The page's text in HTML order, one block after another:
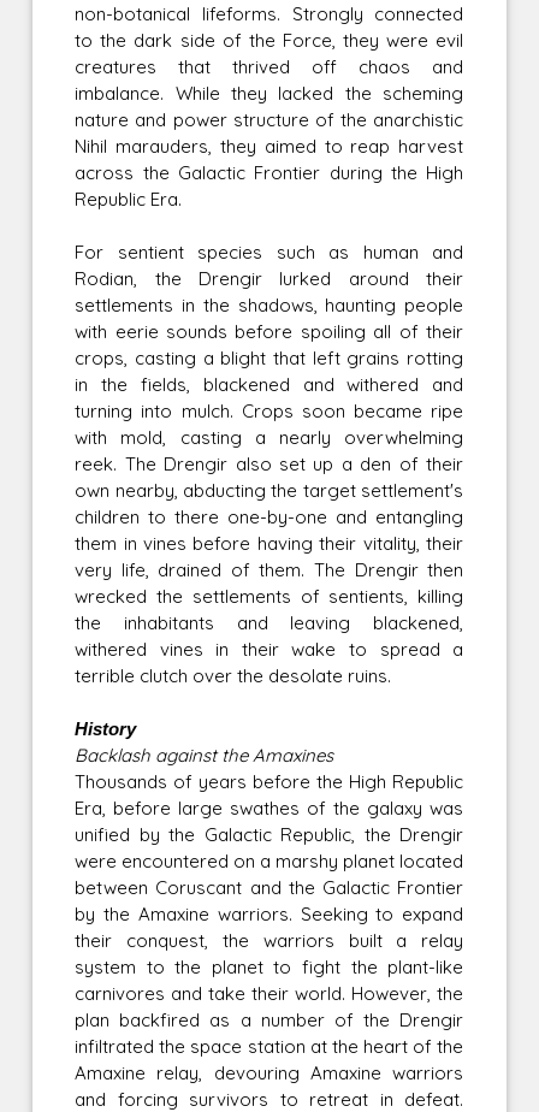
non-botanical lifeforms. Strongly connected
to the dark side of the Force, they were evil
creatures that thrived off chaos and
imbalance. While they lacked the scheming
nature and power structure of the anarchistic
Nihil marauders, they aimed to reap harvest
across the Galactic Frontier during the High
Republic Era.
For sentient species such as human and
Rodian, the Drengir lurked around their
settlements in the shadows, haunting people
with eerie sounds before spoiling all of their
crops, casting a blight that left grains rotting
in the fields, blackened and withered and
turning into mulch. Crops soon became ripe
with mold, casting a nearly overwhelming
reek. The Drengir also set up a den of their
own nearby, abducting the target settlement's
children to there one-by-one and entangling
them in vines before having their vitality, their
very life, drained of them. The Drengir then
wrecked the settlements of sentients, killing
the inhabitants and leaving blackened,
withered vines in their wake to spread a
terrible clutch over the desolate ruins.
History
Backlash against the Amaxines
Thousands of years before the High Republic
Era, before large swathes of the galaxy was
unified by the Galactic Republic, the Drengir
were encountered on a marshy planet located
between Coruscant and the Galactic Frontier
by the Amaxine warriors. Seeking to expand
their conquest, the warriors built a relay
system to the planet to fight the plant-like
carnivores and take their world. However, the
plan backfired as a number of the Drengir
infiltrated the space station at the heart of the
Amaxine relay, devouring Amaxine warriors
and forcing survivors to retreat in defeat.